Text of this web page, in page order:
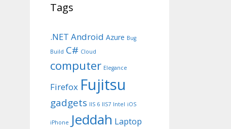
Tags
.NET Android Azure Bug
Build C# Cloud
computer Elegance
Firefox Fujitsu
gadgets IIS 6 IIS7 Intel iOS
iPhone Jeddah Laptop